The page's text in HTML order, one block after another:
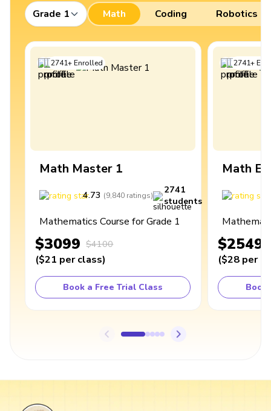
Grade 1 Math Coding Robotics
2741+Enrolled
Math Master 1
4.73 (9,840 ratings)
2741
students
Mathematics Course for Grade 1
$3099 $4100
($21 per class)
Book a Free Trial Class
2741+
Math
$2549
($28 per
Book